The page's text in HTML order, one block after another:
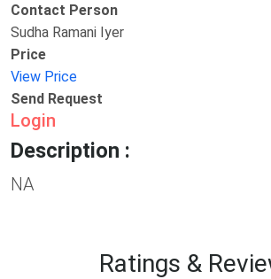
Contact Person
Sudha Ramani Iyer
Price
View Price
Send Request
Login
Description :
NA
Ratings &